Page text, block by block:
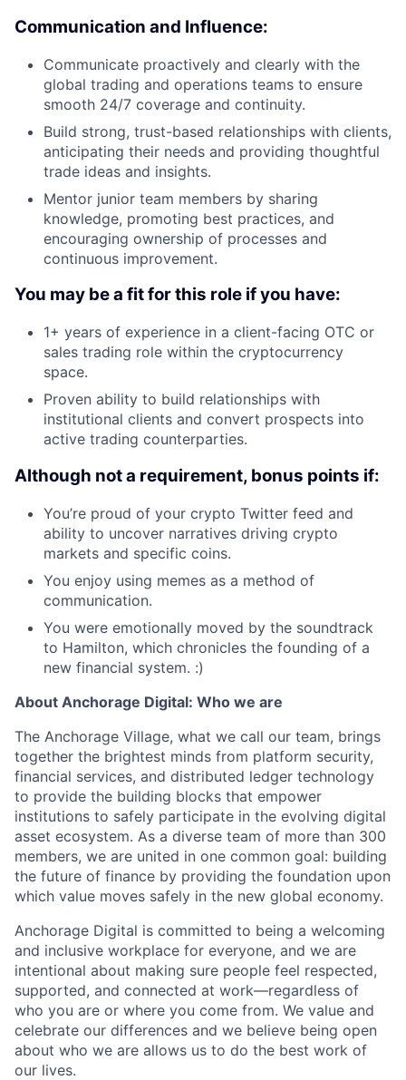
Communication and Influence:
Communicate proactively and clearly with the
global trading and operations teams to ensure
smooth 24/7 coverage and continuity.
Build strong, trust-based relationships with clients,
anticipating their needs and providing thoughtful
trade ideas and insights.
Mentor junior team members by sharing
knowledge, promoting best practices, and
encouraging ownership of processes and
continuous improvement.
You may be a fit for this role if you have:
1+ years of experience in a client-facing OTC or
sales trading role within the cryptocurrency
space.
Proven ability to build relationships with
institutional clients and convert prospects into
active trading counterparties.
Although not a requirement, bonus points if:
You’re proud of your crypto Twitter feed and
ability to uncover narratives driving crypto
markets and specific coins.
You enjoy using memes as a method of
communication.
You were emotionally moved by the soundtrack
to Hamilton, which chronicles the founding of a
new financial system. :)
About Anchorage Digital: Who we are
The Anchorage Village, what we call our team, brings
together the brightest minds from platform security,
financial services, and distributed ledger technology
to provide the building blocks that empower
institutions to safely participate in the evolving digital
asset ecosystem. As a diverse team of more than 300
members, we are united in one common goal: building
the future of finance by providing the foundation upon
which value moves safely in the new global economy.
Anchorage Digital is committed to being a welcoming
and inclusive workplace for everyone, and we are
intentional about making sure people feel respected,
supported, and connected at work—regardless of
who you are or where you come from. We value and
celebrate our differences and we believe being open
about who we are allows us to do the best work of
our lives.